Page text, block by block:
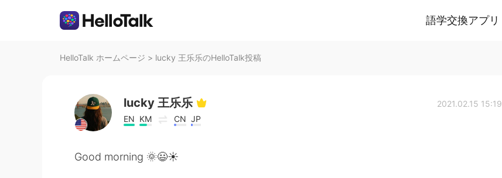
語学交換アプリ
HelloTalk ホームページ > lucky 王乐乐のHelloTalk投稿
lucky 王乐乐
EN KM CN JP
2021.02.15 15:19
Good morning 🌞😃☀️